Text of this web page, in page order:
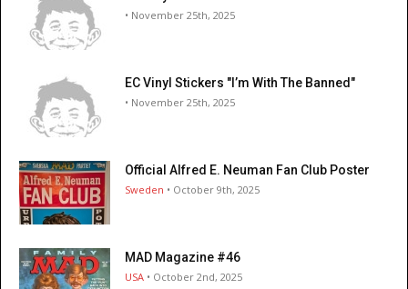
• November 25th, 2025
EC Vinyl Stickers "I’m With The Banned"
• November 25th, 2025
Official Alfred E. Neuman Fan Club Poster
Sweden • October 9th, 2025
MAD Magazine #46
USA • October 2nd, 2025